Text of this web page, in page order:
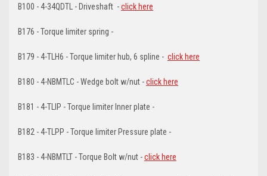
B100 - 4-34QDTL - Driveshaft -click here
B176 - Torque limiter spring -
B179 - 4-TLH6 - Torque limiter hub, 6 spline - click here
B180 - 4-NBMTLC - Wedge bolt w/nut -click here
B181 - 4-TLIP - Torque limiter Inner plate -
B182 - 4-TLPP - Torque limiter Pressure plate -
B183 - 4-NBMTLT - Torque Bolt w/nut -click here